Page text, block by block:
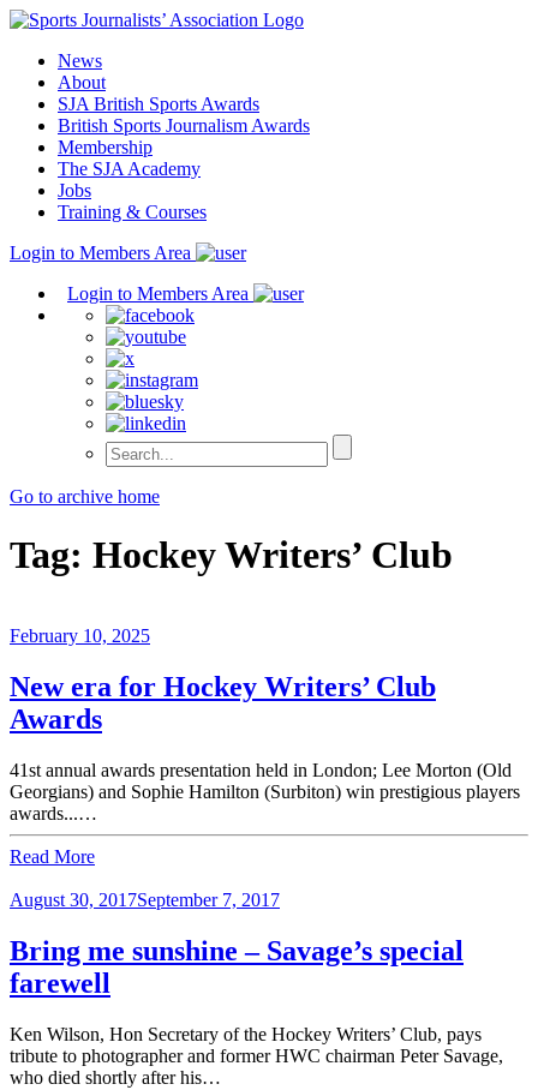
Skip
contentNews
About
SJA British Sports Awards
British Sports Journalism Awards
Membership
The SJA Academy
Jobs
Training & Courses
Login to Members Area
Login to Members Area
Go to archive home
Tag: Hockey Writers’ Club
February 10, 2025
New era for Hockey Writers’ Club
Awards
41st annual awards presentation held in London; Lee Morton (Old
Georgians) and Sophie Hamilton (Surbiton) win prestigious players
awards...…
Read More
August 30, 2017September 7, 2017
Bring me sunshine – Savage’s special
farewell
Ken Wilson, Hon Secretary of the Hockey Writers’ Club, pays
tribute to photographer and former HWC chairman Peter Savage,
who died shortly after his…